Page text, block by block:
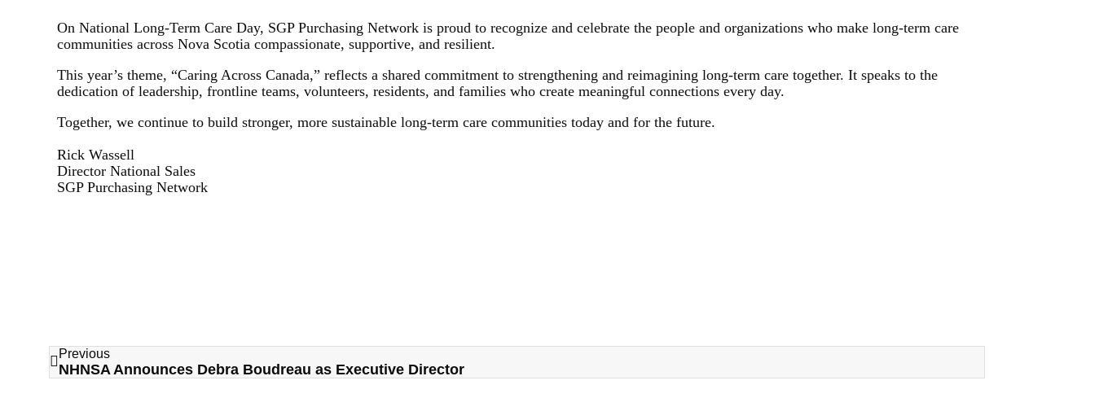
On National Long-Term Care Day, SGP Purchasing Network is proud to recognize and celebrate the people and organizations who make long-term care
communities across Nova Scotia compassionate, supportive, and resilient.
This year’s theme, “Caring Across Canada,” reflects a shared commitment to strengthening and reimagining long-term care together. It speaks to the
dedication of leadership, frontline teams, volunteers, residents, and families who create meaningful connections every day.
Together, we continue to build stronger, more sustainable long-term care communities today and for the future.
Rick Wassell
Director National Sales
SGP Purchasing Network
Previous
NHNSA Announces Debra Boudreau as Executive Director